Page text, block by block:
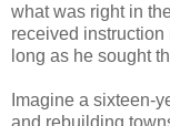
what was right in
received instruction
long as he sought
Imagine a sixteen-
and rebuilding